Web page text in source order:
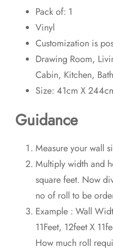
Pack of: 1
Vinyl
Customization is
Drawing Room,
Cabin, Kitchen,
Size: 41cm X
Guidance
Measure your wall
Multiply width and
square feet. Now
no of roll to be
Example : Wall
11Feet, 12feet X
How much roll